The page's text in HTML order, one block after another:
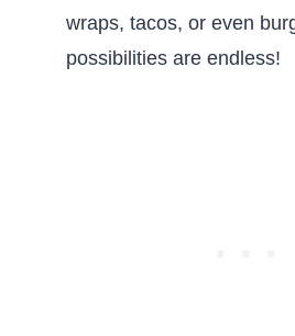
wraps, tacos, or even
possibilities are endless!